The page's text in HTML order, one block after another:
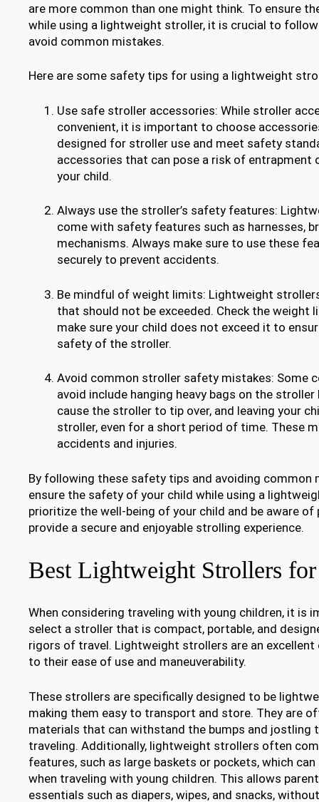
are more common than one might think. To ensure
while using a lightweight stroller, it is crucial to
avoid common mistakes.
Here are some safety tips for using a lightweight
Use safe stroller accessories: While stroller
convenient, it is important to choose
designed for stroller use and meet safety
accessories that can pose a risk of entrapment
your child.
Always use the stroller’s safety features:
come with safety features such as harnesses,
mechanisms. Always make sure to use these
securely to prevent accidents.
Be mindful of weight limits: Lightweight
that should not be exceeded. Check the weight
make sure your child does not exceed it to
safety of the stroller.
Avoid common stroller safety mistakes: Some
avoid include hanging heavy bags on the stroller
cause the stroller to tip over, and leaving your
stroller, even for a short period of time. These
accidents and injuries.
By following these safety tips and avoiding common
ensure the safety of your child while using a
prioritize the well-being of your child and be aware
provide a secure and enjoyable strolling experience.
Best Lightweight Strollers
When considering traveling with young children, it is
select a stroller that is compact, portable, and
rigors of travel. Lightweight strollers are an
to their ease of use and maneuverability.
These strollers are specifically designed to be
making them easy to transport and store. They are
materials that can withstand the bumps and jostling
traveling. Additionally, lightweight strollers often
features, such as large baskets or pockets, which
when traveling with young children. This allows
essentials such as diapers, wipes, and snacks,